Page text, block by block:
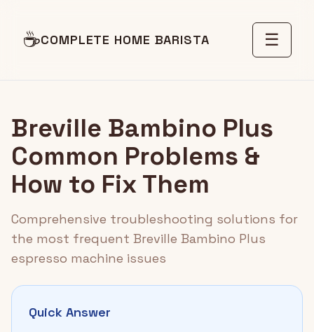
☕COMPLETE HOME BARISTA ☰
Breville Bambino Plus
Common Problems &
How to Fix Them
Comprehensive troubleshooting solutions for
the most frequent Breville Bambino Plus
espresso machine issues
Quick Answer